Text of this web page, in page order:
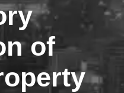
of